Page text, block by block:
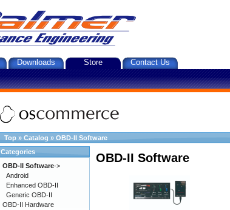
Downloads Store Contact Us
Top » Catalog » OBD-II Software
OBD-II Software
Categories
OBD-II Software->
Android
Enhanced OBD-II
Generic OBD-II
OBD-II Hardware